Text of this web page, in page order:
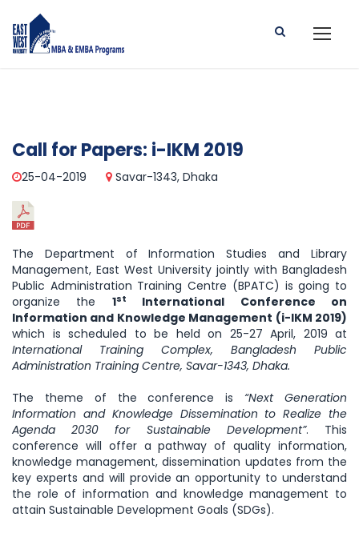
Call for Papers: i-IKM 2019
25-04-2019 Savar-1343, Dhaka
The Department of Information Studies and Library
Management, East West University jointly with Bangladesh
Public Administration Training Centre (BPATC) is going to
organize the 1st
International Conference on
Information and Knowledge Management (i-IKM 2019)
which is scheduled to be held on 25-27 April, 2019 at
International Training Complex, Bangladesh Public
Administration Training Centre, Savar-1343, Dhaka.
The theme of the conference is “Next Generation
Information and Knowledge Dissemination to Realize the
Agenda 2030 for Sustainable Development”. This
conference will offer a pathway of quality information,
knowledge management, dissemination updates from the
key experts and will provide an opportunity to understand
the role of information and knowledge management to
attain Sustainable Development Goals (SDGs).